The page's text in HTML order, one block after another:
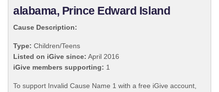
alabama, Prince Edward Island
Cause Description:
Type: Children/Teens
Listed on iGive since: April 2016
iGive members supporting: 1
To support Invalid Cause Name 1 with a free iGive account,